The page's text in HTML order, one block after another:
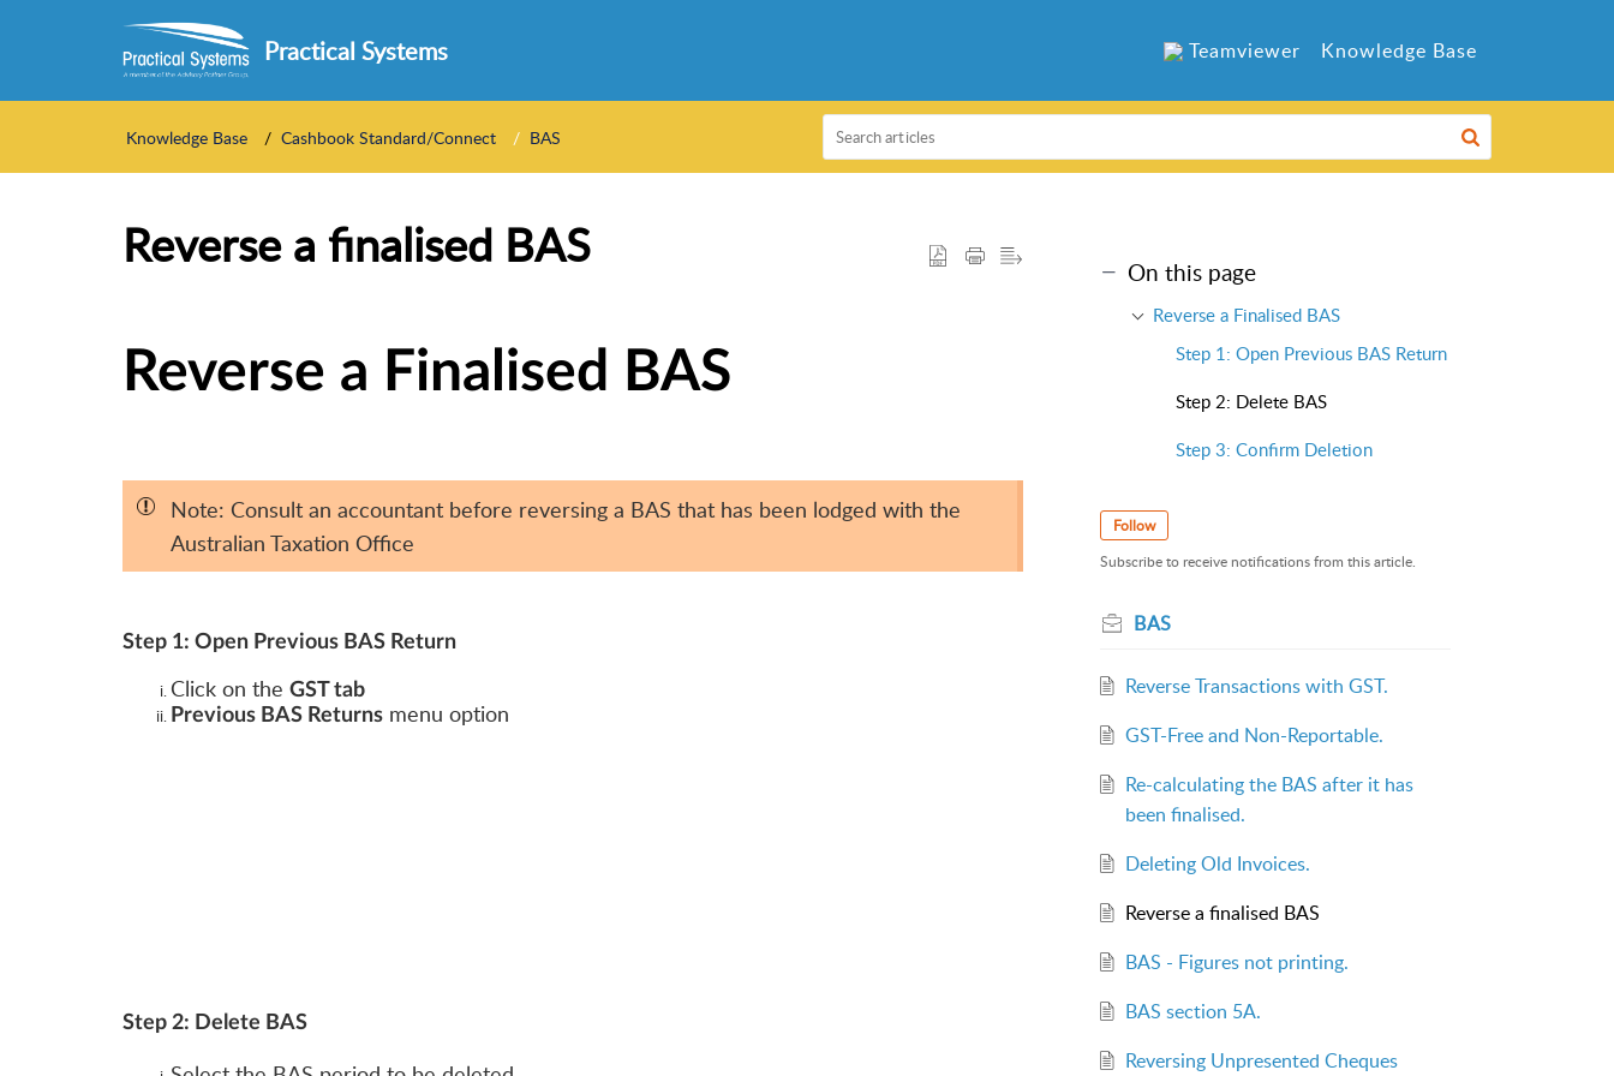
Practical Systems Teamviewer Knowledge Base
Knowledge Base Cashbook Standard/Connect BAS
Reverse a finalised BAS
Reverse a Finalised BAS
Note: Consult an accountant before reversing a BAS that has been lodged with the
Australian Taxation Office
Step 1: Open Previous BAS Return
Click on the GST tab
Previous BAS Returns menu option
Step 2: Delete BAS
On this page
Reverse a Finalised BAS
Step 1: Open Previous BAS Return
Step 2: Delete BAS
Step 3: Confirm Deletion
Follow
Subscribe to receive notifications from this article.
BAS
Reverse Transactions with GST.
GST-Free and Non-Reportable.
Re-calculating the BAS after it has
been finalised.
Deleting Old Invoices.
Reverse a finalised BAS
BAS - Figures not printing.
BAS section 5A.
Reversing Unpresented Cheques